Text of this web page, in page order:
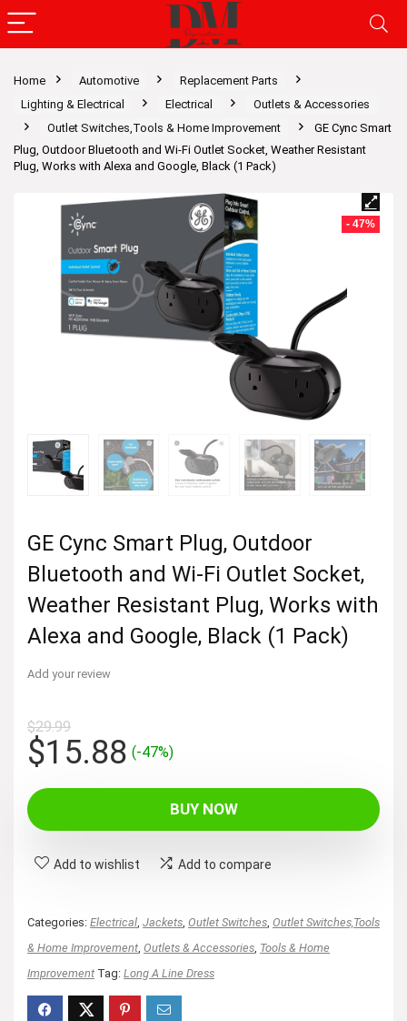
Home Automotive
Replacement Parts
Lighting & Electrical
Electrical
Outlets & Accessories
Outlet Switches,Tools & Home Improvement
GE Cync Smart
Plug, Outdoor Bluetooth and Wi-Fi Outlet Socket, Weather Resistant
Plug, Works with Alexa and Google, Black (1 Pack)
- 47%
GE Cync Smart Plug, Outdoor
Bluetooth and Wi-Fi Outlet Socket,
Weather Resistant Plug, Works with
Alexa and Google, Black (1 Pack)
Add your review
$29.99
Original
price
was:
$29.99.
$15.88Current
$15.88.
(-47%)
BUY NOW
Add to wishlist Add to compare
Categories: Electrical Jackets Outlet Switches Outlet Switches,Tools
& Home Improvement Outlets & Accessories Tools & Home
Improvement Tag: Long A Line Dress